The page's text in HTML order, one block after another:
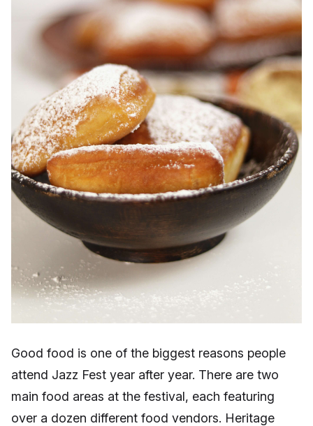
Good food is one of the biggest reasons people
attend Jazz Fest year after year. There are two
main food areas at the festival, each featuring
over a dozen different food vendors. Heritage